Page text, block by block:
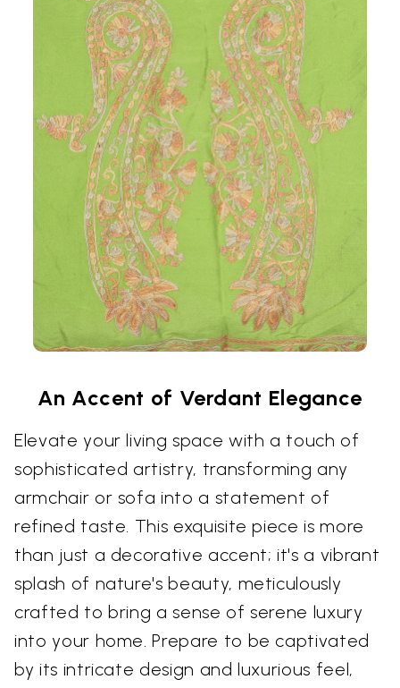
An Accent of Verdant Elegance
Elevate your living space with a touch of
sophisticated artistry, transforming any
armchair or sofa into a statement of
refined taste. This exquisite piece is more
than just a decorative accent; it's a vibrant
splash of nature's beauty, meticulously
crafted to bring a sense of serene luxury
into your home. Prepare to be captivated
by its intricate design and luxurious feel,